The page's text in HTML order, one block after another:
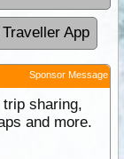
App
Sponsor Message
sharing,
and more.